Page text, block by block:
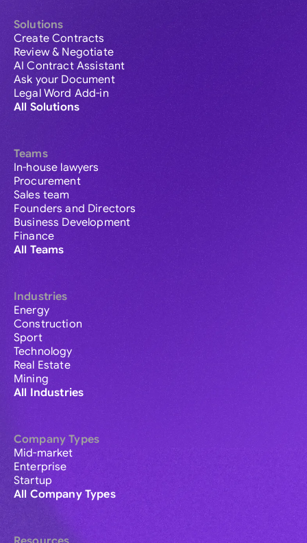
Solutions
Create Contracts
Review & Negotiate
AI Contract Assistant
Ask your Document
Legal Word Add-in
All Solutions
Teams
In-house lawyers
Procurement
Sales team
Founders and Directors
Business Development
Finance
All Teams
Industries
Energy
Construction
Sport
Technology
Real Estate
Mining
All Industries
Company Types
Mid-market
Enterprise
Startup
All Company Types